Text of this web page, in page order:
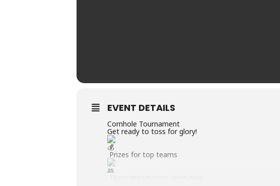
EVENT DETAILS
Cornhole Tournament
Get ready to toss for glory!
Prizes for top teams
Team registration open now